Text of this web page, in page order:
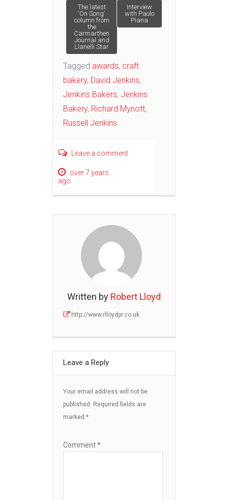
Post
navigation
The latest
‘On Song’
column from
the
Carmarthen
Journal and
Llanelli Star
Interview
with Paolo
Piana
Tagged awards, craft
bakery, David Jenkins,
Jenkins Bakers, Jenkins
Bakery, Richard Mynott,
Russell Jenkins
Leave a comment
over 7 years
ago
Written by Robert Lloyd
http://www.rlloydpr.co.uk
Leave a Reply
Your email address will not be
published.
Required fields are
marked *
Comment*